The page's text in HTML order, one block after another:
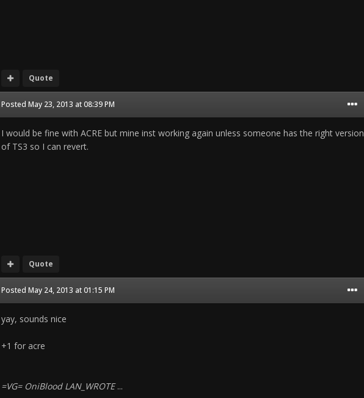
Quote
Posted May 23, 2013 at 08:39 PM
I would be fine with ACRE but mine inst working again unless someone has the right version
of TS3 so I can revert.
Quote
Posted May 24, 2013 at 01:15 PM
yay, sounds nice
+1 for acre
=VG= OniBlood LAN_WROTE...